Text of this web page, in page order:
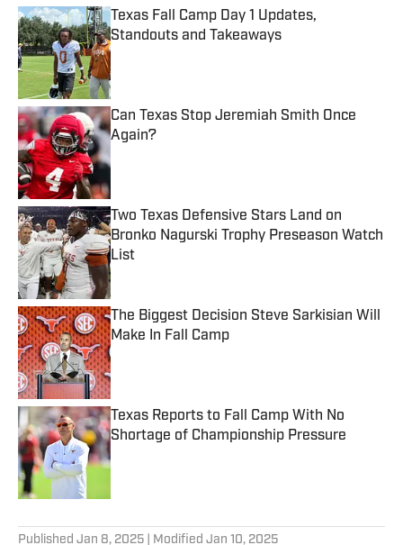
Texas Fall Camp Day 1 Updates,
Standouts and Takeaways
Published by on Invalid Date
Can Texas Stop Jeremiah Smith Once
Again?
Two Texas Defensive Stars Land on
Bronko Nagurski Trophy Preseason Watch
List
Published by on Invalid Date
The Biggest Decision Steve Sarkisian Will
Make In Fall Camp
Published by on Invalid Date
Texas Reports to Fall Camp With No
Shortage of Championship Pressure
Published by on Invalid Date
Published Jan 8, 2025 | Modified Jan 10, 2025